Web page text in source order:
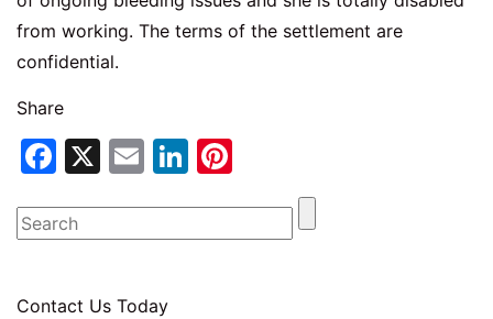
from working. The terms of the settlement are
confidential.
Share
Facebook
X EmailLinkedIn
Contact Us Today